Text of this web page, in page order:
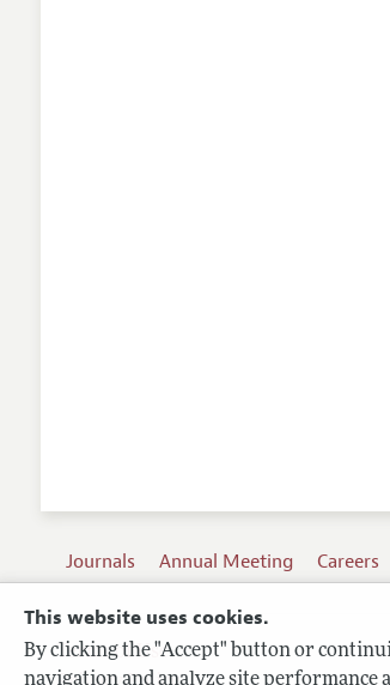
This website uses cookies.
By clicking the "Accept" button or
navigation and analyze site performance
Journals Annual Meeting Careers
Terms of Use